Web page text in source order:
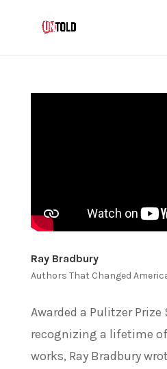
Ray Bradbury
Authors That Changed
Awarded a Pulitzer
recognizing a lifetime
works, Ray Bradbury